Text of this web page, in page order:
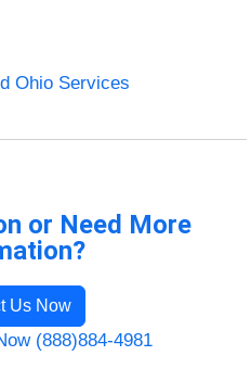
Ohio Services
or Need More
Us Now
(888)884-4981